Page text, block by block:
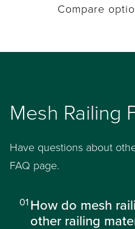
Compare
Mesh Railing
Have questions about
FAQ page.
01How do mesh
other railing